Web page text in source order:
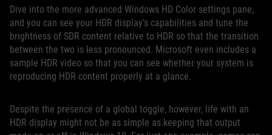
Dive into the more advanced Windows HD Color settings pane,
and you can see your HDR display’s capabilities and tune the
brightness of SDR content relative to HDR so that the transition
between the two is less pronounced. Microsoft even includes a
sample HDR video so that you can see whether your system is
reproducing HDR content properly at a glance.
Despite the presence of a global toggle, however, life with an
HDR display might not be as simple as keeping that output